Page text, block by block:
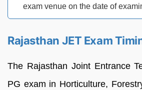
exam venue on the date of
Rajasthan JET Exam
The Rajasthan Joint Entrance
PG exam in Horticulture,